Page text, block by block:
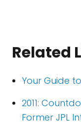
Related
Your Guide
2011:
Former JPL